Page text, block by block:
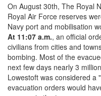
On August 30th, The Royal
Royal Air Force reserves
Navy port and mobilisation
At 11:07 a.m., an official
civilians from cities and
bombing. Most of the
next few days nearly 3
Lowestoft was considered a
evacuation orders would